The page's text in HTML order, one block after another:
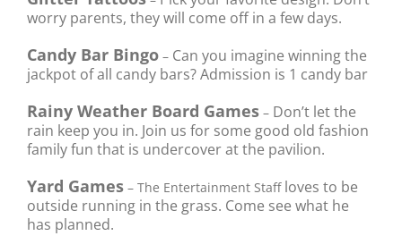
worry parents, they will come off in a few days.
Candy Bar Bingo – Can you imagine winning the
jackpot of all candy bars? Admission is 1 candy bar
Rainy Weather Board Games – Don’t let the
rain keep you in. Join us for some good old fashion
family fun that is undercover at the pavilion.
Yard Games – The Entertainment Staffloves to be
outside running in the grass. Come see what he
has planned.